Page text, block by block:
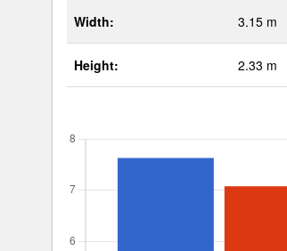
Width: 3.15 m
Height: 2.33 m